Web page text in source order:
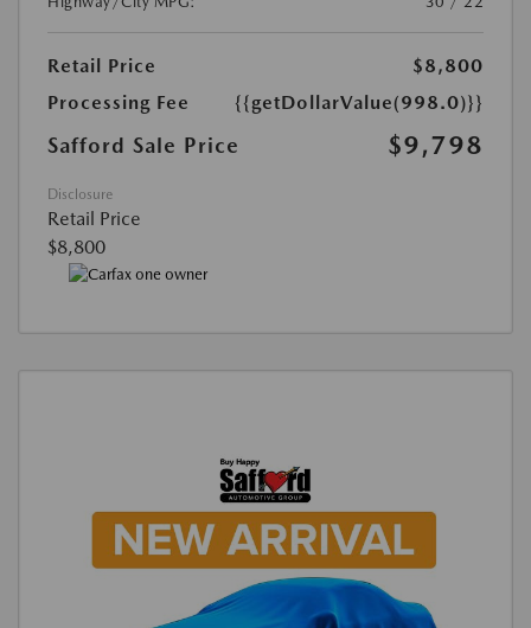
Retail Price
$8,800
Processing Fee
{{getDollarValue(998.0)}}
Safford Sale Price $9,798
Disclosure
Retail Price
$8,800